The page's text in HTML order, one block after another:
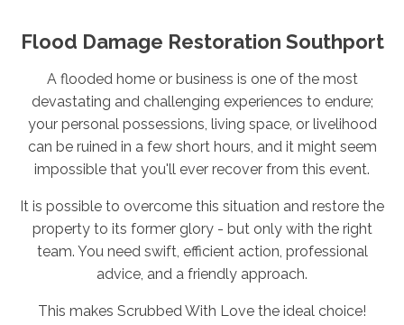
Flood Damage Restoration Southport
A flooded home or business is one of the most
devastating and challenging experiences to endure;
your personal possessions, living space, or livelihood
can be ruined in a few short hours, and it might seem
impossible that you'll ever recover from this event.
It is possible to overcome this situation and restore the
property to its former glory - but only with the right
team. You need swift, efficient action, professional
advice, and a friendly approach.
This makes Scrubbed With Love the ideal choice!